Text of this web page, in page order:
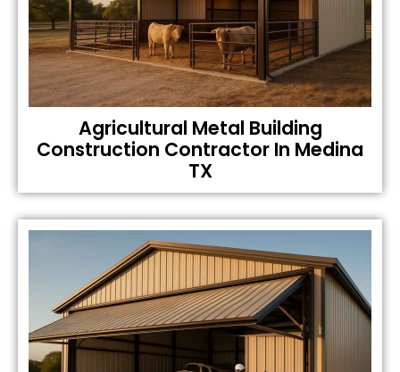
Agricultural Metal Building
Construction Contractor In Medina
TX